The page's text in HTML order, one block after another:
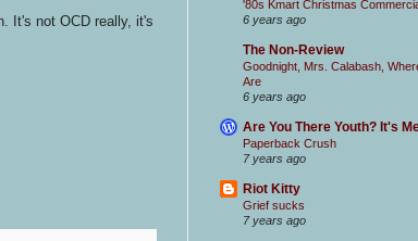
It's not OCD really, it's
'80s Kmart Christmas
6 years ago
The Non-Review
Goodnight, Mrs. Calabash,
Are
6 years ago
Are You There Youth? It's
Paperback Crush
7 years ago
Riot Kitty
Grief sucks
7 years ago